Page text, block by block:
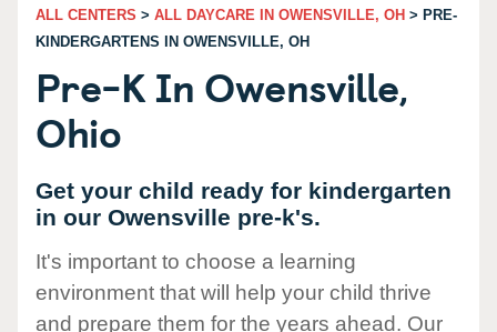
ALL CENTERS > ALL DAYCARE IN OWENSVILLE, OH > PRE-
KINDERGARTENS IN OWENSVILLE, OH
Pre-K In Owensville,
Ohio
Get your child ready for kindergarten
in our Owensville pre-k's.
It's important to choose a learning
environment that will help your child thrive
and prepare them for the years ahead. Our